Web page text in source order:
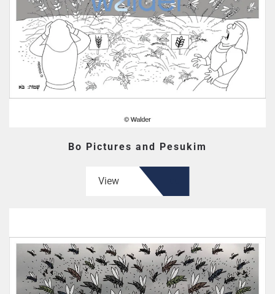
Bo Pictures and Pesukim
View